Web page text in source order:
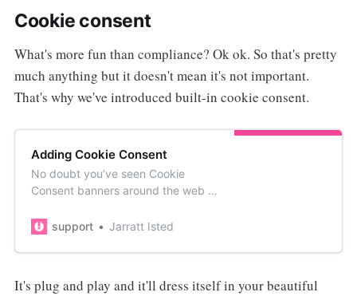
Cookie consent
What's more fun than compliance? Ok ok. So that's pretty
much anything but it doesn't mean it's not important.
That's why we've introduced built-in cookie consent.
Adding Cookie Consent
No doubt you’ve seen Cookie
Consent banners around the web in
visitors a heads up users about
with the ability to enable a cookie
support Jarratt Isted
It's plug and play and it'll dress itself in your beautiful